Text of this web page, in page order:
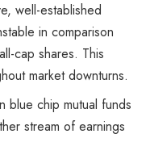
well-established
in comparison
cap shares. This
market downturns.
blue chip mutual funds
stream of earnings